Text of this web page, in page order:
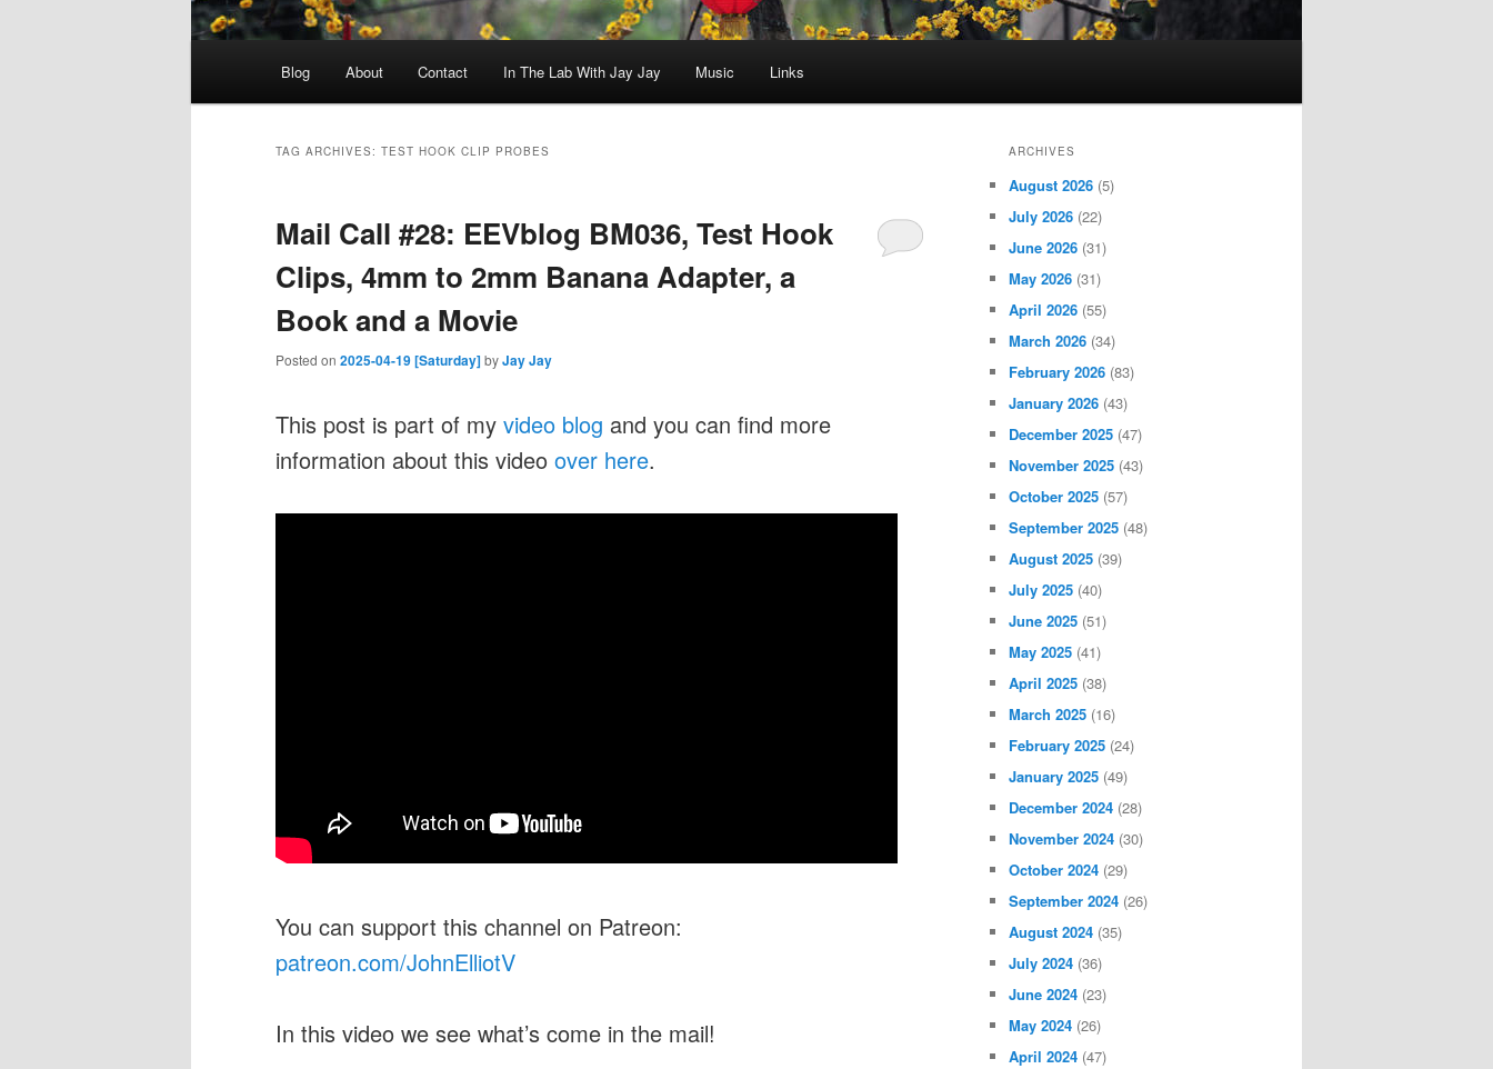
Blog About Contact In The Lab With Jay Jay Music Links
TAG ARCHIVES: TEST HOOK CLIP PROBES
Mail Call #28: EEVblog BM036, Test Hook
Clips, 4mm to 2mm Banana Adapter, a
Book and a Movie
Posted on 2025-04-19 [Saturday]byJay Jay
This post is part of my video blog and you can find more
information about this video over here.
You can support this channel on Patreon:
patreon.com/JohnElliotV
In this video we see what’s come in the mail!
ARCHIVES
August 2026 (5)
July 2026 (22)
June 2026 (31)
May 2026 (31)
April 2026 (55)
March 2026 (34)
February 2026 (83)
January 2026 (43)
December 2025 (47)
November 2025 (43)
October 2025 (57)
September 2025 (48)
August 2025 (39)
July 2025 (40)
June 2025 (51)
May 2025 (41)
April 2025 (38)
March 2025 (16)
February 2025 (24)
January 2025 (49)
December 2024 (28)
November 2024 (30)
October 2024 (29)
September 2024 (26)
August 2024 (35)
July 2024 (36)
June 2024 (23)
May 2024 (26)
April 2024 (47)